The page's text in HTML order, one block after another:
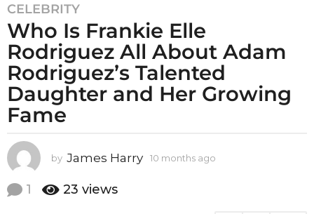
1
0
m
o
n
t
h
a
g
1
CELEBRITY
Who Is Frankie Elle
Rodriguez All About Adam
Rodriguez’s Talented
Daughter and Her Growing
Fame
by James Harry 10 months ago
1 23 views